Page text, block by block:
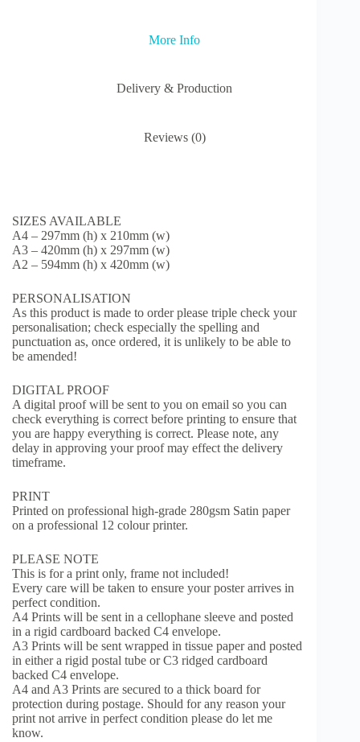
More Info
Delivery & Production
Reviews (0)
SIZES AVAILABLE
A4 – 297mm (h) x 210mm (w)
A3 – 420mm (h) x 297mm (w)
A2 – 594mm (h) x 420mm (w)
PERSONALISATION
As this product is made to order please triple check your
personalisation; check especially the spelling and
punctuation as, once ordered, it is unlikely to be able to
be amended!
DIGITAL PROOF
A digital proof will be sent to you on email so you can
check everything is correct before printing to ensure that
you are happy everything is correct. Please note, any
delay in approving your proof may effect the delivery
timeframe.
PRINT
Printed on professional high-grade 280gsm Satin paper
on a professional 12 colour printer.
PLEASE NOTE
This is for a print only, frame not included!
Every care will be taken to ensure your poster arrives in
perfect condition.
A4 Prints will be sent in a cellophane sleeve and posted
in a rigid cardboard backed C4 envelope.
A3 Prints will be sent wrapped in tissue paper and posted
in either a rigid postal tube or C3 ridged cardboard
backed C4 envelope.
A4 and A3 Prints are secured to a thick board for
protection during postage. Should for any reason your
print not arrive in perfect condition please do let me
know.